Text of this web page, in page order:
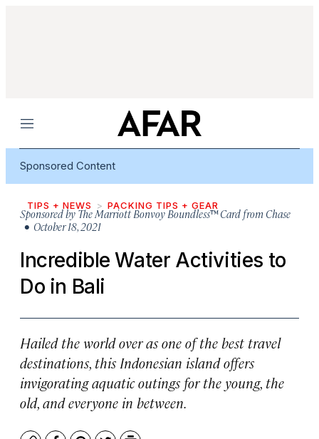
Menu
Sponsored Content
TIPS + NEWS PACKING TIPS + GEAR
Sponsored byThe Marriott Bonvoy Boundless™ Card from Chase
• October 18, 2021
Incredible Water Activities to
Do in Bali
Hailed the world over as one of the best travel
destinations, this Indonesian island offers
invigorating aquatic outings for the young, the
old, and everyone in between.